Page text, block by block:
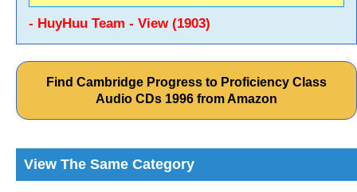
- HuyHuu Team - View (1903)
Find Cambridge Progress to Proficiency Class
Audio CDs 1996 from Amazon
View The Same Category